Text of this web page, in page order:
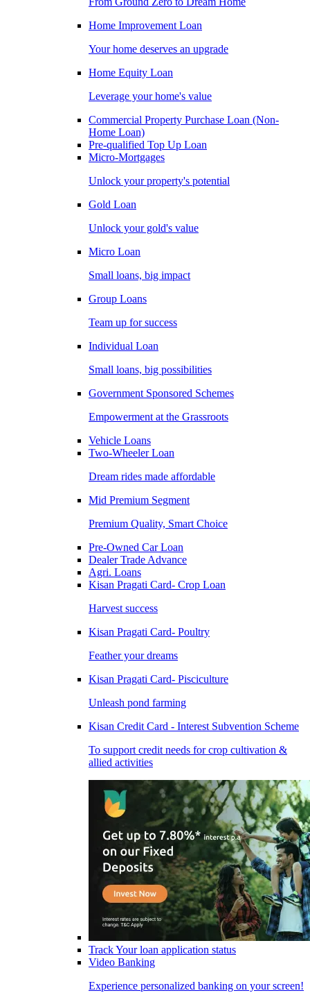
Home Improvement Loan
Your home deserves an upgrade
Home Equity Loan
Leverage your home's value
Commercial Property Purchase Loan (Non-
Home Loan)
Pre-qualified Top Up Loan
Micro-Mortgages
Unlock your property's potential
Gold Loan
Unlock your gold's value
Micro Loan
Small loans, big impact
Group Loans
Team up for success
Individual Loan
Small loans, big possibilities
Government Sponsored Schemes
Empowerment at the Grassroots
Vehicle Loans
Two-Wheeler Loan
Dream rides made affordable
Mid Premium Segment
Premium Quality, Smart Choice
Pre-Owned Car Loan
Dealer Trade Advance
Agri. Loans
Kisan Pragati Card- Crop Loan
Harvest success
Kisan Pragati Card- Poultry
Feather your dreams
Kisan Pragati Card- Pisciculture
Unleash pond farming
Kisan Credit Card - Interest Subvention Scheme
To support credit needs for crop cultivation &
allied activities
Track Your loan application status
Video Banking
Experience personalized banking on your screen!